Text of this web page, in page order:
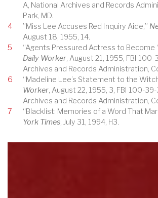
A, National Archives and Records
Park, MD.
4
”Miss Lee Accuses Red Inquiry Aide,”
August 18, 1955, 14.
5
“Agents Pressured Actress to Become
Daily Worker, August 21, 1955, FBI
Archives and Records Administration,
6
“Madeline Lee’s Statement to the
Worker, August 22, 1955, 3, FBI 100-
Archives and Records Administration,
7
“Blacklist: Memories of a Word That
York Times, July 31, 1994, H3.